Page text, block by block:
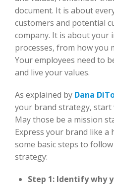
document. It is about
customers and potential
company. It is about your
processes, from how you
Your employees need to
and live your values.
As explained by Dana
your brand strategy, start
May those be a mission
Express your brand like a
some basic steps to
strategy:
Step 1: Identify why